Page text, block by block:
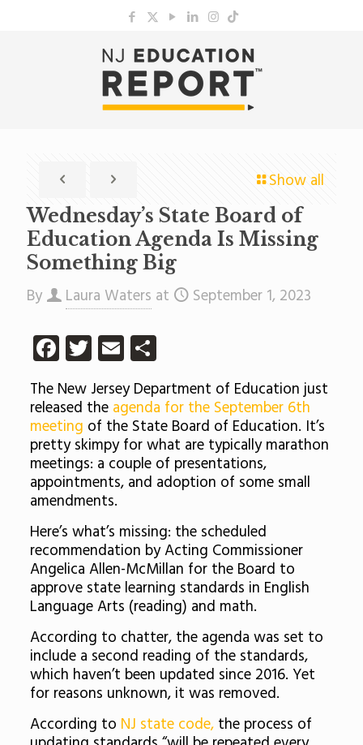
Show all
Wednesday’s State Board of
Education Agenda Is Missing
Something Big
By Laura Waters at September 1, 2023
Facebook
Twitter
EmailShare
The New Jersey Department of Education just
released the agenda for the September 6th
meeting of the State Board of Education. It’s
pretty skimpy for what are typically marathon
meetings: a couple of presentations,
appointments, and adoption of some small
amendments.
Here’s what’s missing: the scheduled
recommendation by Acting Commissioner
Angelica Allen-McMillan for the Board to
approve state learning standards in English
Language Arts (reading) and math.
According to chatter, the agenda was set to
include a second reading of the standards,
which haven’t been updated since 2016. Yet
for reasons unknown, it was removed.
According to NJ state code,the process of